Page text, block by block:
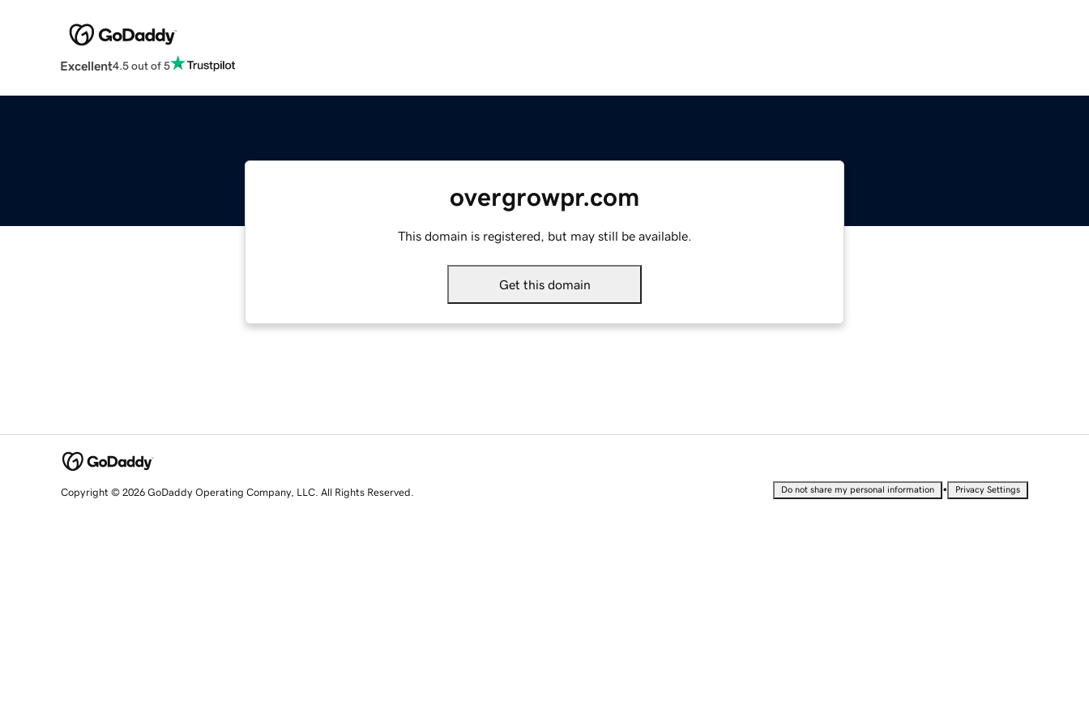
Excellent4.5 out of 5
overgrowpr.com
This domain is registered, but may still be available.
Get this domain
Copyright © 2026 GoDaddy Operating Company, LLC. All Rights Reserved. Do not share my personal information • Privacy Settings